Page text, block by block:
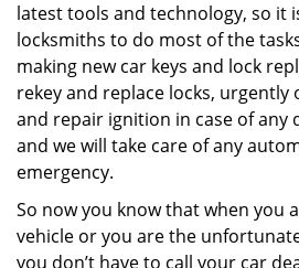
latest tools and technology, so it
locksmiths to do most of the
making new car keys and lock
rekey and replace locks,
and repair ignition in case of any
and we will take care of any
emergency.
So now you know that when you
vehicle or you are the
you don’t have to call your car